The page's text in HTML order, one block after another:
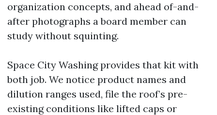
organization concepts, and ahead of-and-
after photographs a board member can
study without squinting.
Space City Washing provides that kit with
both job. We notice product names and
dilution ranges used, file the roof’s pre-
existing conditions like lifted caps or